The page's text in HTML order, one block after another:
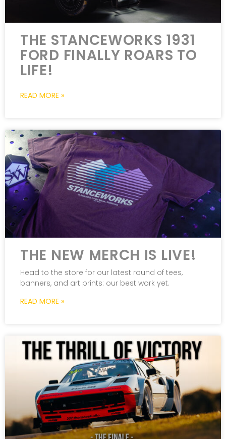
THE STANCEWORKS 1931
FORD FINALLY ROARS TO
LIFE!
READ MORE »
THE NEW MERCH IS LIVE!
Head to the store for our latest round of tees,
banners, and art prints: our best work yet.
READ MORE »